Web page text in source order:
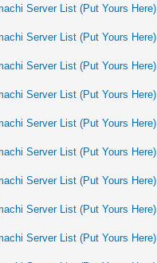
Server List (Put Yours Here)
Server List (Put Yours Here)
Server List (Put Yours Here)
Server List (Put Yours Here)
Server List (Put Yours Here)
Server List (Put Yours Here)
Server List (Put Yours Here)
Server List (Put Yours Here)
Server List (Put Yours Here)